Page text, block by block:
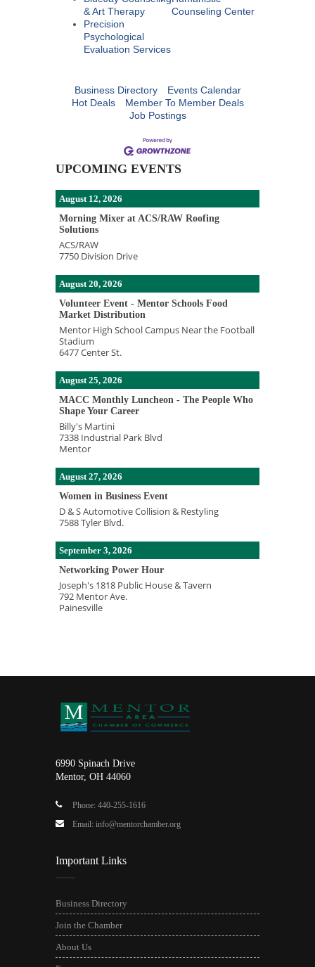
& Art Therapy
Counseling Center
Precision
Psychological
Evaluation Services
Business Directory
Events Calendar
Hot Deals
Member To Member Deals
Job Postings
UPCOMING EVENTS
August 12, 2026
Morning Mixer at ACS/RAW Roofing
Solutions
ACS/RAW
7750 Division Drive
August 20, 2026
Volunteer Event - Mentor Schools Food
Market Distribution
Mentor High School Campus Near the Football
Stadium
6477 Center St.
August 25, 2026
MACC Monthly Luncheon - The People Who
Shape Your Career
Billy's Martini
7338 Industrial Park Blvd
Mentor
August 27, 2026
Women in Business Event
D & S Automotive Collision & Restyling
7588 Tyler Blvd.
September 3, 2026
Networking Power Hour
Joseph's 1818 Public House & Tavern
792 Mentor Ave.
Painesville
6990 Spinach Drive
Mentor, OH 44060
Phone: 440-255-1616
Email: info@mentorchamber.org
Important Links
Business Directory
Join the Chamber
About Us